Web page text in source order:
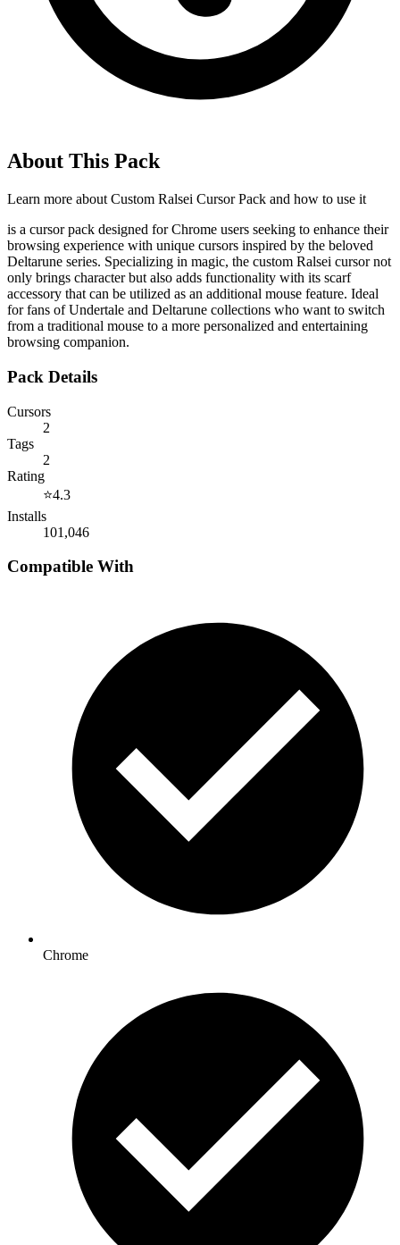
About This Pack
Learn more about Custom Ralsei Cursor Pack and how to use it
is a cursor pack designed for Chrome users seeking to enhance their
browsing experience with unique cursors inspired by the beloved
Deltarune series. Specializing in magic, the custom Ralsei cursor not
only brings character but also adds functionality with its scarf
accessory that can be utilized as an additional mouse feature. Ideal
for fans of Undertale and Deltarune collections who want to switch
from a traditional mouse to a more personalized and entertaining
browsing companion.
Pack Details
Cursors
2
Tags
2
Rating
⭐4.3
Installs
101,046
Compatible With
Chrome